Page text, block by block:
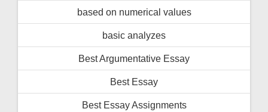
based on numerical values
basic analyzes
Best Argumentative Essay
Best Essay
Best Essay Assignments